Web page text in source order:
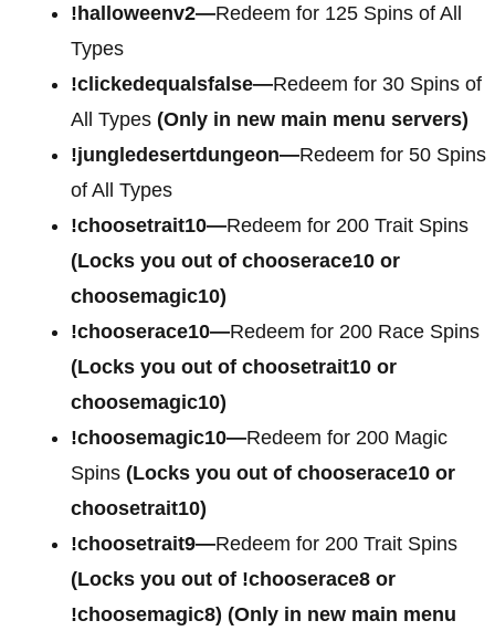
!halloweenv2—Redeem for 125 Spins of All
Types
!clickedequalsfalse—Redeem for 30 Spins of
All Types (Only in new main menu servers)
!jungledesertdungeon—Redeem for 50 Spins
of All Types
!choosetrait10—Redeem for 200 Trait Spins
(Locks you out of chooserace10 or
choosemagic10)
!chooserace10—Redeem for 200 Race Spins
(Locks you out of choosetrait10 or
choosemagic10)
!choosemagic10—Redeem for 200 Magic
Spins (Locks you out of chooserace10 or
choosetrait10)
!choosetrait9—Redeem for 200 Trait Spins
(Locks you out of !chooserace8 or
!choosemagic8) (Only in new main menu